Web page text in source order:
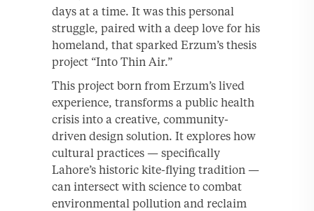
days at a time. It was this personal
struggle, paired with a deep love for his
homeland, that sparked Erzum’s thesis
project “Into Thin Air.”
This project born from Erzum’s lived
experience, transforms a public health
crisis into a creative, community-
driven design solution. It explores how
cultural practices — specifically
Lahore’s historic kite-flying tradition —
can intersect with science to combat
environmental pollution and reclaim